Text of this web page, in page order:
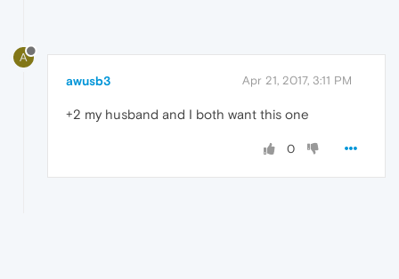
A
awusb3 Apr 21, 2017, 3:11 PM
+2 my husband and I both want this one
0